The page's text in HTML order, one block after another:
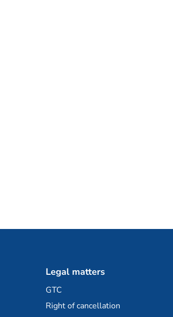
Legal matters
GTC
Right of cancellation